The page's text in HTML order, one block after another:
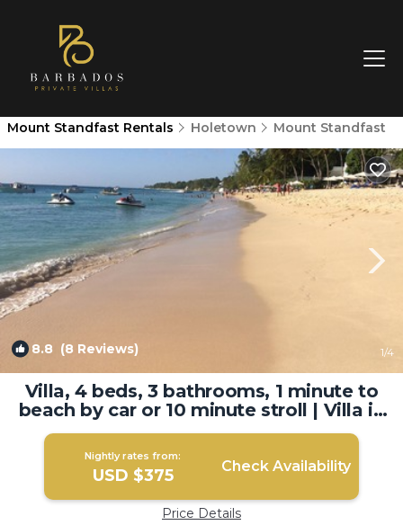
Mount Standfast Rentals Holetown Mount Standfast
8.8 (8 Reviews) 1/4
Villa, 4 beds, 3 bathrooms, 1 minute to
beach by car or 10 minute stroll | Villa in
Westmoreland
Nightly rates from:
USD $375 Check Availability
Price Details